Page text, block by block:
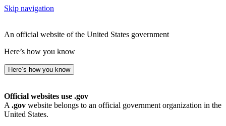
Skip navigation
An official website of the United States government
Here’s how you know
Here’s how you know
Official websites use .gov
A .gov website belongs to an official government organization in the
United States.